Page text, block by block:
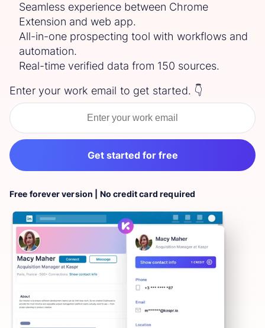
Seamless experience between Chrome
Extension and web app.
All-in-one prospecting tool with workflows and
automation.
Real-time verified data from 150 sources.
Enter your work email to get started. 👇
Get started for free
Free forever version | No credit card required